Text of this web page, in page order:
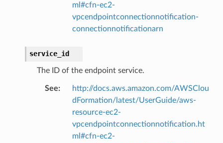
ml#cfn-ec2-
vpcendpointconnectionnotification-
connectionnotificationarn
service_id
The ID of the endpoint service.
See:
http://docs.aws.amazon.com/AWSClou
dFormation/latest/UserGuide/aws-
resource-ec2-
vpcendpointconnectionnotification.ht
ml#cfn-ec2-